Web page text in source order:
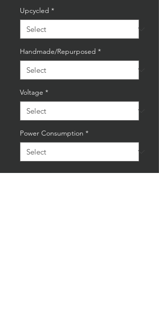
Upcycled *
Handmade/Repurposed *
Voltage *
Power Consumption *
Quantity *